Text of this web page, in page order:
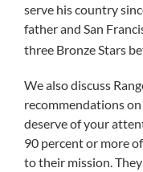
serve his country
father and San
three Bronze Stars
We also discuss
recommendations
deserve of your
90 percent or more
to their mission.